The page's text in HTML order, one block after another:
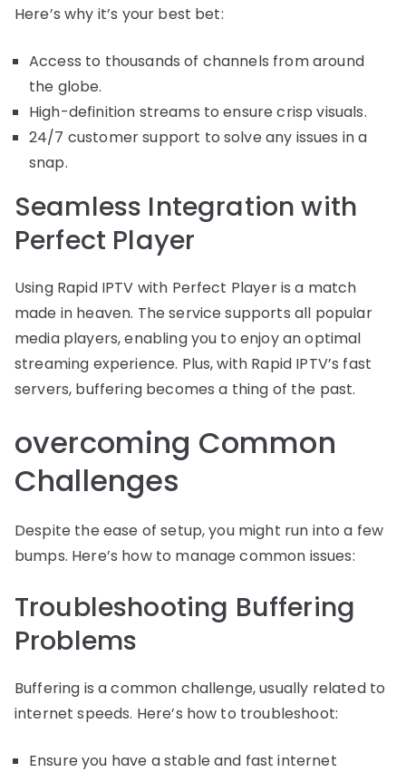
Here’s why it’s your best bet:
Access to thousands of channels from around
the globe.
High-definition streams to ensure crisp visuals.
24/7 customer support to solve any issues in a
snap.
Seamless Integration with
Perfect Player
Using Rapid IPTV with Perfect Player is a match
made in heaven. The service supports all popular
media players, enabling you to enjoy an optimal
streaming experience. Plus, with Rapid IPTV’s fast
servers, buffering becomes a thing of the past.
overcoming Common
Challenges
Despite the ease of setup, you might run into a few
bumps. Here’s how to manage common issues:
Troubleshooting Buffering
Problems
Buffering is a common challenge, usually related to
internet speeds. Here’s how to troubleshoot:
Ensure you have a stable and fast internet